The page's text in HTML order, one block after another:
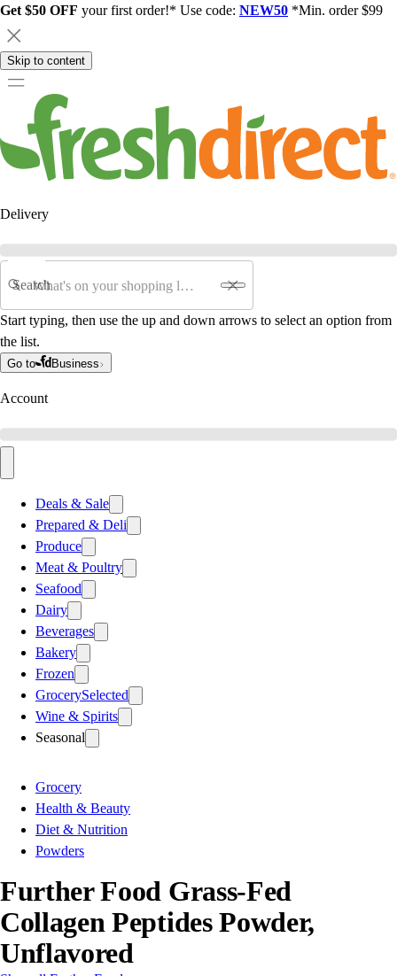
Get $50 OFF your first order!* Use code: NEW50 *Min. order $99
Skip to content
Delivery
Search
Start typing, then use the up and down arrows to select an option from
the list.
Go to Business
Account
Deals & Sale
Prepared & Deli
Produce
Meat & Poultry
Seafood
Dairy
Beverages
Bakery
Frozen
GrocerySelected
Wine & Spirits
Seasonal
Grocery
Health & Beauty
Diet & Nutrition
Powders
Further Food Grass-Fed
Collagen Peptides Powder,
Unflavored